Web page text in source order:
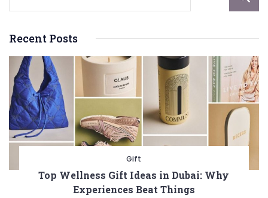
Recent Posts
Gift
Top Wellness Gift Ideas in Dubai: Why
Experiences Beat Things